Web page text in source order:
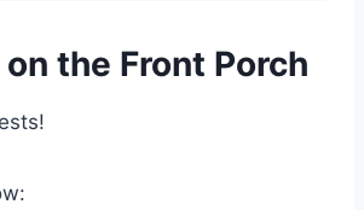
the Front Porch